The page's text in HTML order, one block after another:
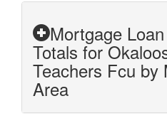
Mortgage
Totals for
Teachers Fcu by
Area